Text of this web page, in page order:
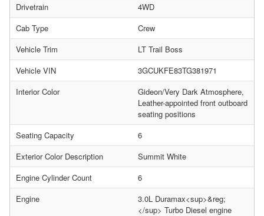
Drivetrain
4WD
Cab Type
Crew
Vehicle Trim
LT Trail Boss
Vehicle VIN
3GCUKFE83TG381971
Interior Color
Gideon/Very Dark Atmosphere,
Leather-appointed front outboard
seating positions
Seating Capacity
6
Exterior Color Description
Summit White
Engine Cylinder Count
6
Engine
3.0L Duramax<sup>&reg;
</sup> Turbo Diesel engine